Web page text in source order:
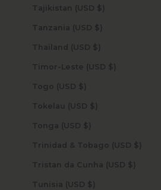
Tajikistan (USD $)
Tanzania (USD $)
Thailand (USD $)
Timor-Leste (USD $)
Togo (USD $)
Tokelau (USD $)
Tonga (USD $)
Trinidad & Tobago (USD $)
Tristan da Cunha (USD $)
Tunisia (USD $)